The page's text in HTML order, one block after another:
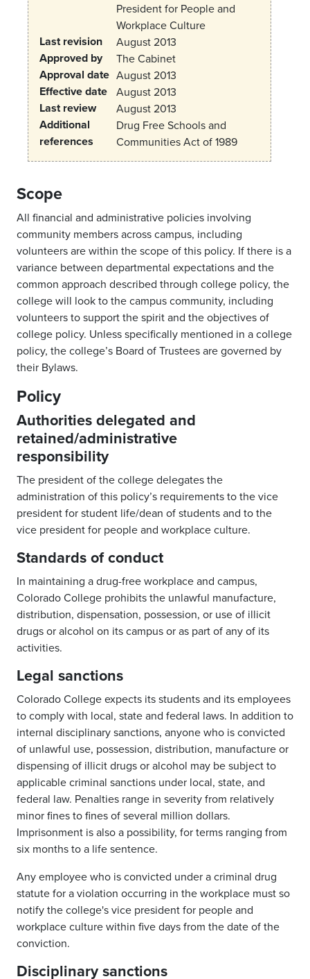
President for People and
Workplace Culture
Last revision August 2013
Approved by The Cabinet
Approval date August 2013
Effective date August 2013
Last review August 2013
Additional
references
Drug Free Schools and
Communities Act of 1989
Scope
All financial and administrative policies involving
community members across campus, including
volunteers are within the scope of this policy. If there is a
variance between departmental expectations and the
common approach described through college policy, the
college will look to the campus community, including
volunteers to support the spirit and the objectives of
college policy. Unless specifically mentioned in a college
policy, the college’s Board of Trustees are governed by
their Bylaws.
Policy
Authorities delegated and
retained/administrative
responsibility
The president of the college delegates the
administration of this policy’s requirements to the vice
president for student life/dean of students and to the
vice president for people and workplace culture.
Standards of conduct
In maintaining a drug-free workplace and campus,
Colorado College prohibits the unlawful manufacture,
distribution, dispensation, possession, or use of illicit
drugs or alcohol on its campus or as part of any of its
activities.
Legal sanctions
Colorado College expects its students and its employees
to comply with local, state and federal laws. In addition to
internal disciplinary sanctions, anyone who is convicted
of unlawful use, possession, distribution, manufacture or
dispensing of illicit drugs or alcohol may be subject to
applicable criminal sanctions under local, state, and
federal law. Penalties range in severity from relatively
minor fines to fines of several million dollars.
Imprisonment is also a possibility, for terms ranging from
six months to a life sentence.
Any employee who is convicted under a criminal drug
statute for a violation occurring in the workplace must so
notify the college's vice president for people and
workplace culture within five days from the date of the
conviction.
Disciplinary sanctions